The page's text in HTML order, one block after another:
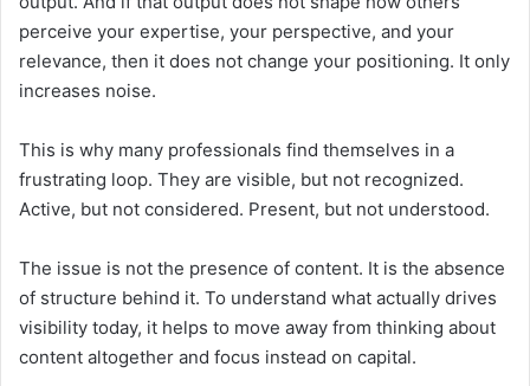
perceive your expertise, your perspective, and your
relevance, then it does not change your positioning. It only
increases noise.
This is why many professionals find themselves in a
frustrating loop. They are visible, but not recognized.
Active, but not considered. Present, but not understood.
The issue is not the presence of content. It is the absence
of structure behind it. To understand what actually drives
visibility today, it helps to move away from thinking about
content altogether and focus instead on capital.